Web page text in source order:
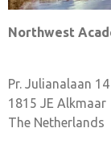
Northwest
Pr. Julianalaan 14
1815 JE Alkmaar
The Netherlands